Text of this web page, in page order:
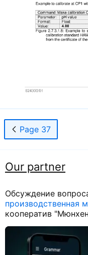
Page 37
Our partner
Обсуждение
производственная
кооператив